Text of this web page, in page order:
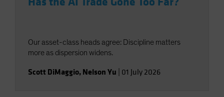
Our asset-class heads agree: Discipline matters
more as dispersion widens.
Scott DiMaggio, Nelson Yu 01 July 2026